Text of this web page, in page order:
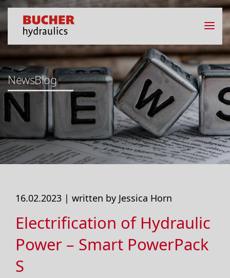
NewsBlog
16.02.2023 | written by Jessica Horn
Electrification of Hydraulic
Power – Smart PowerPack
S